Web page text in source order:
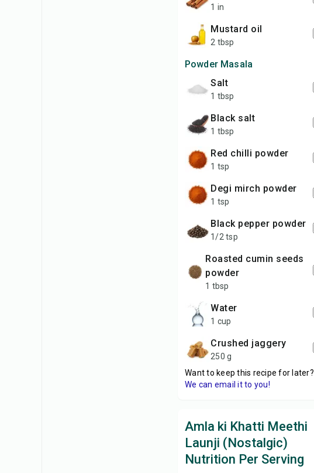
1 in
Mustard oil
2 tbsp
Powder Masala
Salt
1 tbsp
Black salt
1 tbsp
Red chilli powder
1 tsp
Degi mirch powder
1 tsp
Black pepper powder
1/2 tsp
Roasted cumin seeds
powder
1 tbsp
Water
1 cup
Crushed jaggery
250 g
Want to keep this recipe for later?
We can email it to you!
Amla ki Khatti Meethi
Launji (Nostalgic)
Nutrition Per Serving